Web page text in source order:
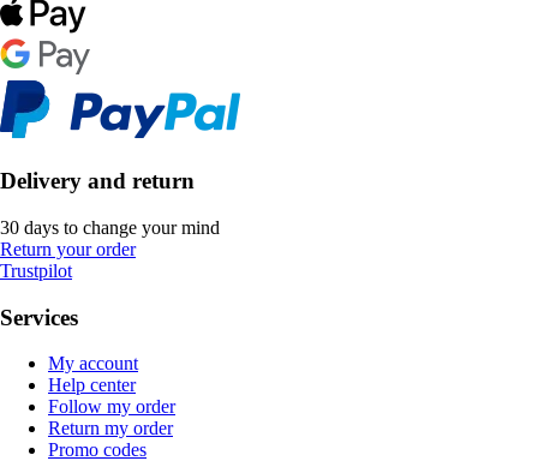
Delivery and return
30 days to change your mind
Return your order
Trustpilot
Services
My account
Help center
Follow my order
Return my order
Promo codes